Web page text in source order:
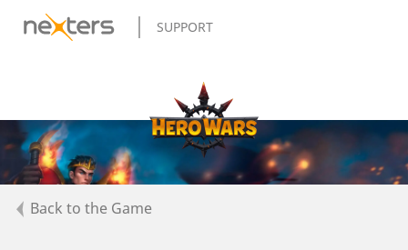
SUPPORT
Back to the Game